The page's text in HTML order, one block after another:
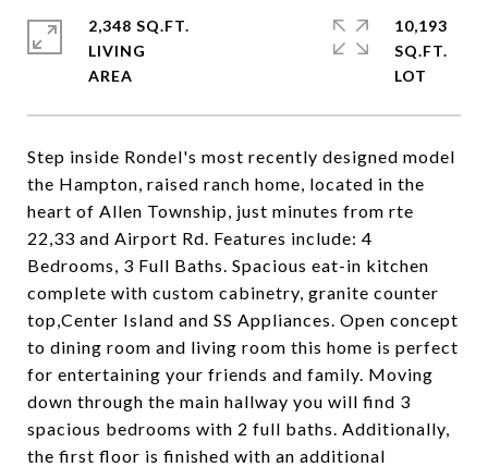
Step inside Rondel's most recently designed model
the Hampton, raised ranch home, located in the
heart of Allen Township, just minutes from rte
22,33 and Airport Rd. Features include: 4
Bedrooms, 3 Full Baths. Spacious eat-in kitchen
complete with custom cabinetry, granite counter
top,Center Island and SS Appliances. Open concept
to dining room and living room this home is perfect
for entertaining your friends and family. Moving
down through the main hallway you will find 3
spacious bedrooms with 2 full baths. Additionally,
the first floor is finished with an additional
2,348 SQ.FT.
LIVING
10,193
SQ.FT.